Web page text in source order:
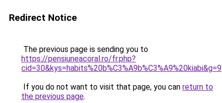
Redirect Notice
The previous page is sending you to
https://pensiuneacoral.ro/fr.php?
cid=30&kys=habits%20b%C3%A9b%C3%A9%20kiabi&g=9
If you do not want to visit that page, you can return to
the previous page.